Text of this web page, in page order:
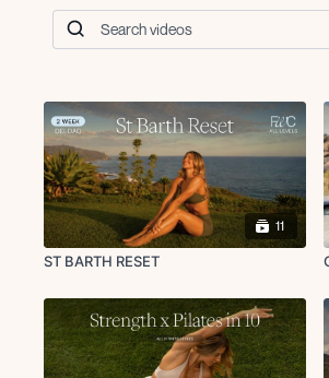
11
ST BARTH RESET